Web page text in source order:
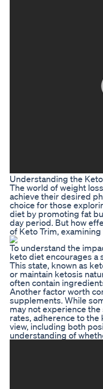
Understanding the
The world of weight
achieve their desired
choice for those
diet by promoting fat
day period. But how
of Keto Trim,
To understand the
keto diet encourages a
This state, known as
or maintain ketosis
often contain
Another factor worth
supplements. While
may not experience
rates, adherence to
view, including both
understanding of